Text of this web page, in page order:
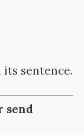
sentence.
send